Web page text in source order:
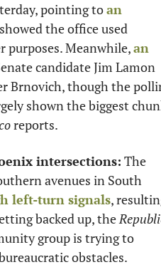
pointing to
the office used
purposes. Meanwhile, an
candidate Jim Lamon
Brnovich, though the
shown the biggest
reports.
intersections: The
avenues in South
left-turn signals,
backed up, the
group is trying to
obstacles.